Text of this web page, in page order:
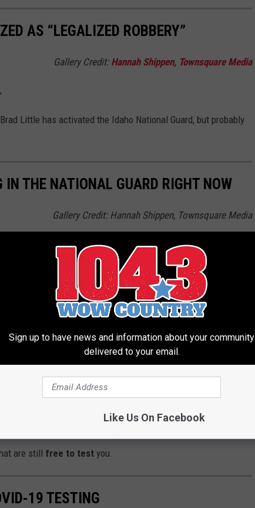
AS “LEGALIZED ROBBERY”
Gallery Credit: Hannah Shippen, Townsquare Media
Little has activated the Idaho National Guard, but probably
THE NATIONAL GUARD RIGHT NOW
Gallery Credit: Hannah Shippen, Townsquare Media
Guard (and their furry colleagues)
WARTHOGS ARE BEASTS
or landed on that runway, too, odds are that you have seen a
don't look like that others. These planes look MEAN and they
you to your work meetings or exotic vacation. We're
Treasure Valley we know they can do some damage.
for the fourth time in history is due to the response of COVID-
are still free to test you.
19 TESTING
Sign up to have news and information about your community
delivered to your email.
Like Us On Facebook